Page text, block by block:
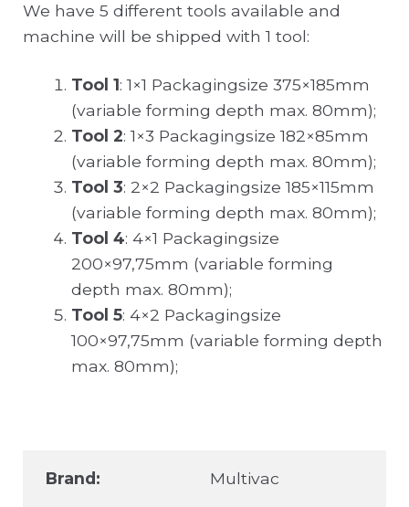
We have 5 different tools available and
machine will be shipped with 1 tool:
Tool 1: 1×1 Packagingsize 375×185mm
(variable forming depth max. 80mm);
Tool 2: 1×3 Packagingsize 182×85mm
(variable forming depth max. 80mm);
Tool 3: 2×2 Packagingsize 185×115mm
(variable forming depth max. 80mm);
Tool 4: 4×1 Packagingsize
200×97,75mm (variable forming
depth max. 80mm);
Tool 5: 4×2 Packagingsize
100×97,75mm (variable forming depth
max. 80mm);
Brand: Multivac